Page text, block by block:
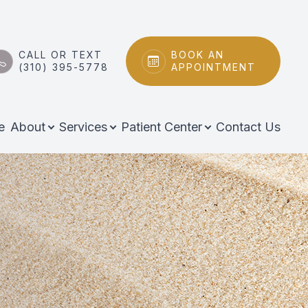
CALL OR TEXT
(310) 395-5778
BOOK AN
APPOINTMENT
About Services Patient Center Contact Us